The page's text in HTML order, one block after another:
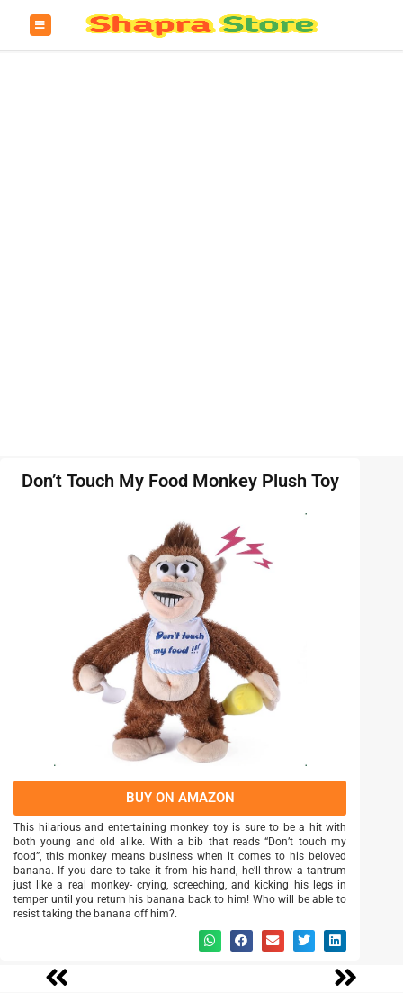
Don’t Touch My Food Monkey Plush Toy
BUY ON AMAZON
This hilarious and entertaining monkey toy is sure to be a hit with
both young and old alike. With a bib that reads “Don’t touch my
food”, this monkey means business when it comes to his beloved
banana. If you dare to take it from his hand, he’ll throw a tantrum
just like a real monkey- crying, screeching, and kicking his legs in
temper until you return his banana back to him! Who will be able to
resist taking the banana off him?.